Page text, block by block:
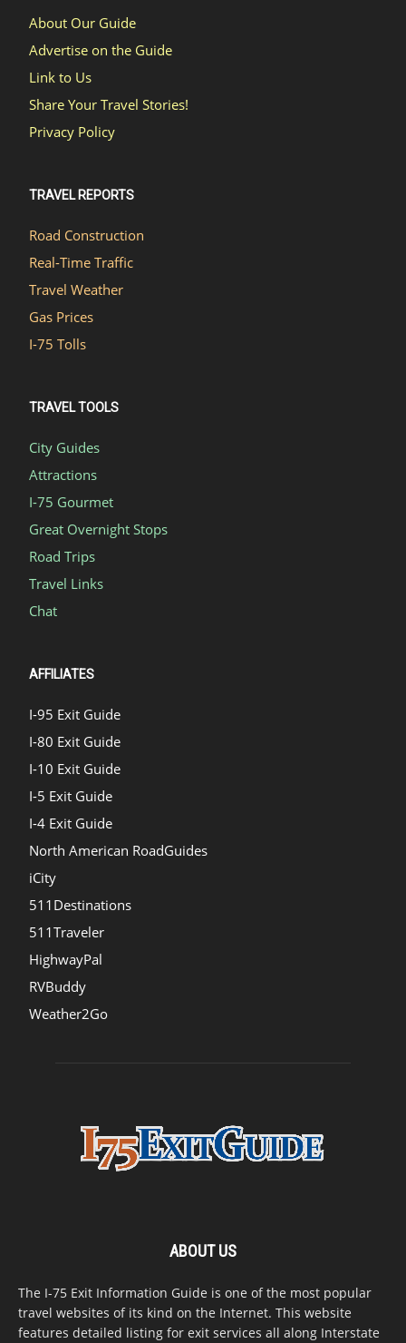
About Our Guide
Advertise on the Guide
Link to Us
Share Your Travel Stories!
Privacy Policy
TRAVEL REPORTS
Road Construction
Real-Time Traffic
Travel Weather
Gas Prices
I-75 Tolls
TRAVEL TOOLS
City Guides
Attractions
I-75 Gourmet
Great Overnight Stops
Road Trips
Travel Links
Chat
AFFILIATES
I-95 Exit Guide
I-80 Exit Guide
I-10 Exit Guide
I-5 Exit Guide
I-4 Exit Guide
North American RoadGuides
iCity
511Destinations
511Traveler
HighwayPal
RVBuddy
Weather2Go
ABOUT US
The I-75 Exit Information Guide is one of the most popular
travel websites of its kind on the Internet. This website
features detailed listing for exit services all along Interstate